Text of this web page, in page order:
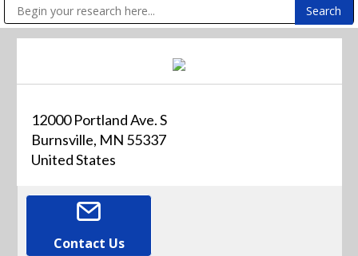
12000 Portland Ave. S
Burnsville, MN 55337
United States
Contact Us